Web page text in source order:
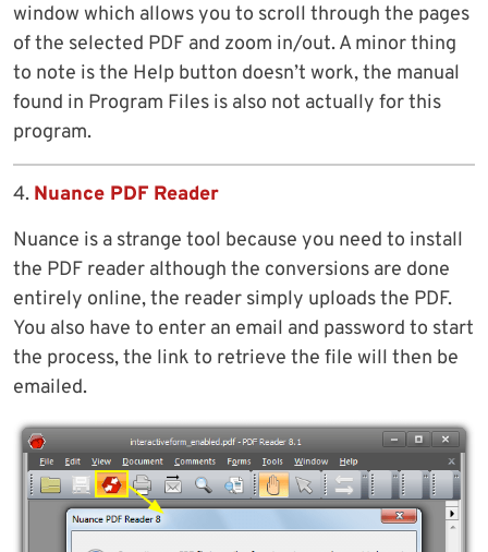
window which allows you to scroll through the pages
of the selected PDF and zoom in/out. A minor thing
to note is the Help button doesn’t work, the manual
found in Program Files is also not actually for this
program.
4. Nuance PDF Reader
Nuance is a strange tool because you need to install
the PDF reader although the conversions are done
entirely online, the reader simply uploads the PDF.
You also have to enter an email and password to start
the process, the link to retrieve the file will then be
emailed.